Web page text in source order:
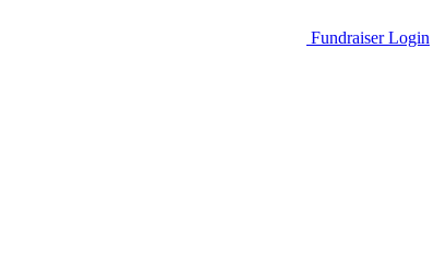
Fundraiser Login